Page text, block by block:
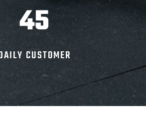
45
CUSTOMER